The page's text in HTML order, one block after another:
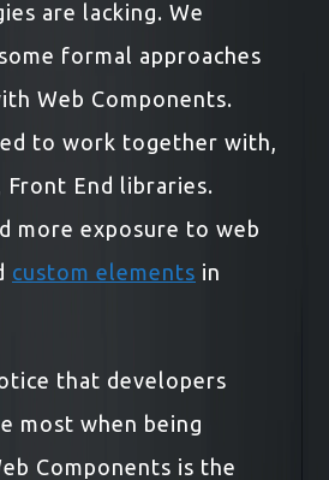
are lacking. We
formal approaches
Web Components.
to work together with,
Front End libraries.
more exposure to web
custom elements in
that developers
most when being
Components is the